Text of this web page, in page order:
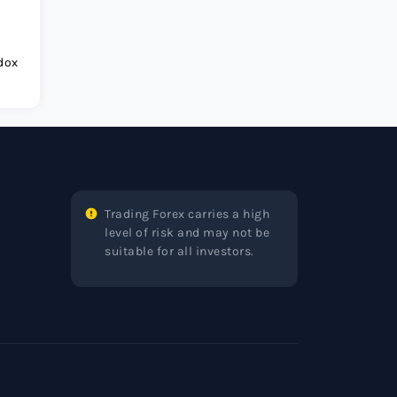
Trading Forex carries a high
level of risk and may not be
suitable for all investors.